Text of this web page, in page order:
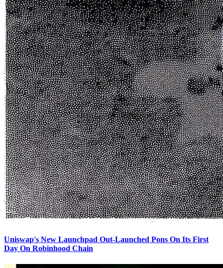
Uniswap's New Launchpad Out-Launched Pons On Its First
Day On Robinhood Chain